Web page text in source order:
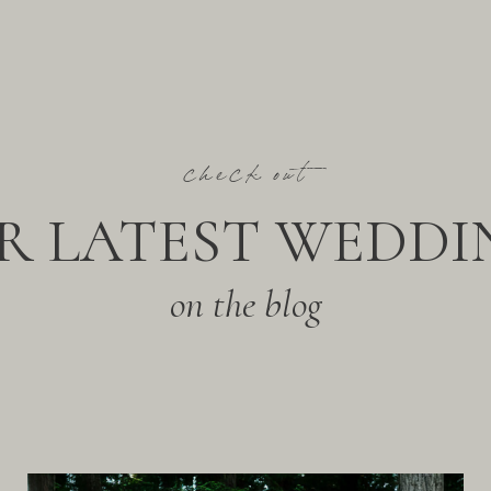
on the blog
LATEST
check out